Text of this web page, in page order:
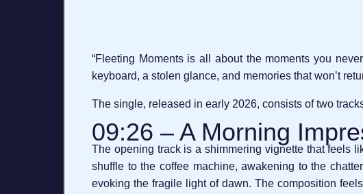
“Fleeting Moments is all about the moments you
keyboard, a stolen glance, and memories that won’t
The single, released in early 2026, consists of two
09:26 – A Morning
The opening track is a shimmering vignette that feels
shuffle to the coffee machine, awakening to the
evoking the fragile light of dawn. The composition